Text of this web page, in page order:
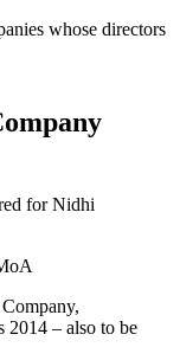
whose directors
for Nidhi
2014 – also to be